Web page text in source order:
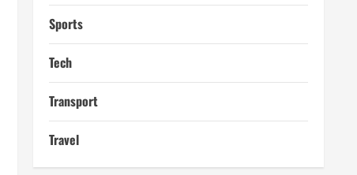
Sports
Tech
Transport
Travel